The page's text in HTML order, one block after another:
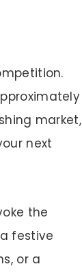
market,
next
the
festive
or a